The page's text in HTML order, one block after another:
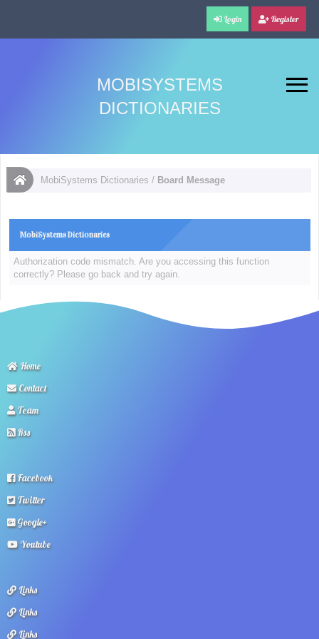
Login Register
MOBISYSTEMS
DICTIONARIES
MobiSystems Dictionaries / Board Message
MobiSystems Dictionaries
Authorization code mismatch. Are you accessing this function
correctly? Please go back and try again.
Home
Contact
Team
Rss
Facebook
Twitter
Google+
Youtube
Links
Links
Links